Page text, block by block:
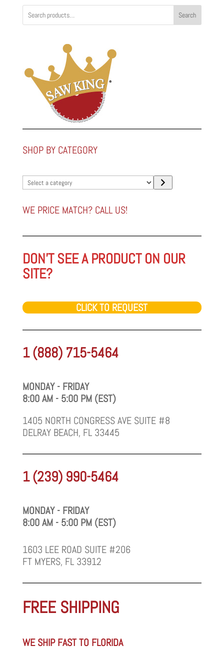
Search
SHOP BY CATEGORY
Select
category
WE PRICE MATCH? CALL US!
DON'T SEE A PRODUCT ON OUR
SITE?
CLICK TO REQUEST
1 (888) 715-5464
MONDAY - FRIDAY
8:00 AM - 5:00 PM (EST)
1405 NORTH CONGRESS AVE SUITE #8
DELRAY BEACH, FL 33445
1 (239) 990-5464
MONDAY - FRIDAY
8:00 AM - 5:00 PM (EST)
1603 LEE ROAD SUITE #206
FT MYERS, FL 33912
FREE SHIPPING
WE SHIP FAST TO FLORIDA